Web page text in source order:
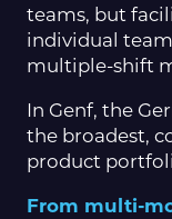
teams, but
individual
multiple-shift
In Genf, the
the broadest,
product
From multi-